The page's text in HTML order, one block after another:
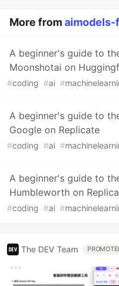
More fromaimodels-
A beginner's guide to
Moonshotai on
#coding #ai #
A beginner's guide to
Google on Replicate
#coding #ai #
A beginner's guide to
Humbleworth on
#coding #ai #
The DEV Team